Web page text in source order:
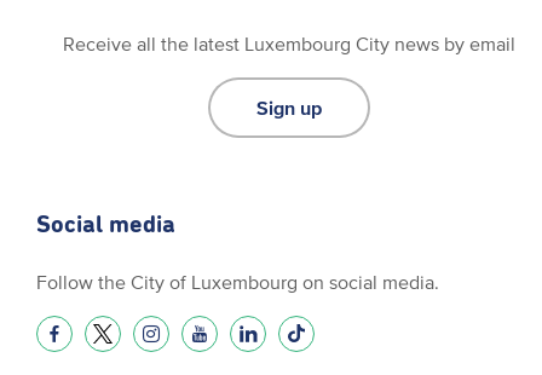
Receive all the latest Luxembourg City news by email
Sign up
Social media
Follow the City of Luxembourg on social media.